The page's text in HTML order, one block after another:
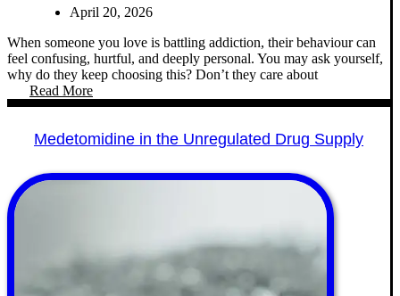
April 20, 2026
When someone you love is battling addiction, their behaviour can
feel confusing, hurtful, and deeply personal. You may ask yourself,
why do they keep choosing this? Don’t they care about
Read More
Medetomidine in the Unregulated Drug Supply